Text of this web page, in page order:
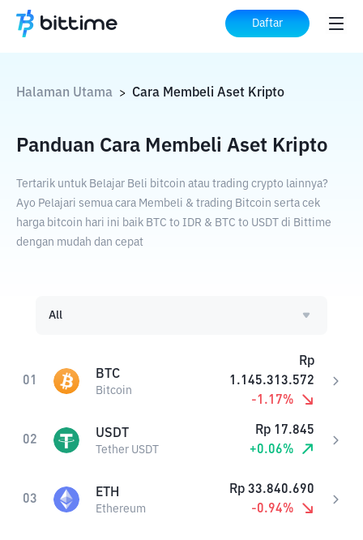
Daftar
Halaman Utama > Cara Membeli Aset Kripto
Panduan Cara Membeli Aset Kripto
Tertarik untuk Belajar Beli bitcoin atau trading crypto lainnya?
Ayo Pelajari semua cara Membeli & trading Bitcoin serta cek
harga bitcoin hari ini baik BTC to IDR & BTC to USDT di Bittime
dengan mudah dan cepat
All
01 BTC
Bitcoin
Rp
1.145.313.572
-1.17%
02 USDT
Tether USDT
Rp 17.845
+0.06%
03 ETH
Ethereum
Rp 33.840.690
-0.94%